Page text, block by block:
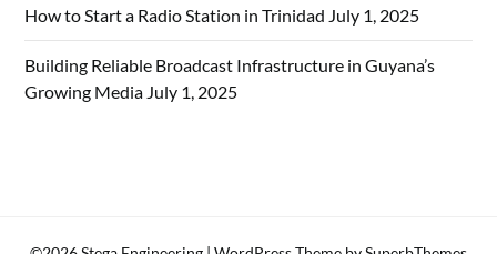
How to Start a Radio Station in Trinidad July 1, 2025
Building Reliable Broadcast Infrastructure in Guyana’s
Growing Media July 1, 2025